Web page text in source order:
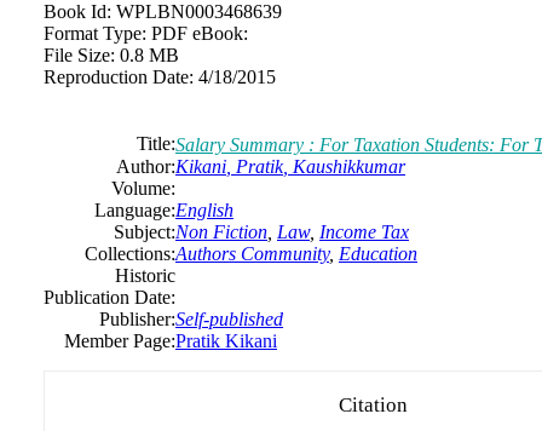
Book Id: WPLBN0003468639
Format Type: PDF eBook:
File Size: 0.8 MB
Reproduction Date: 4/18/2015
Title:Salary Summary : For Taxation Students: For
Author:Kikani Pratik, Kaushikkumar
Volume:
Language:English
Subject:Non Fiction Law, Income Tax
Collections:Authors Community, Education
Historic
Publication Date:
Publisher:Self-published
Member Page:Pratik Kikani
Citation